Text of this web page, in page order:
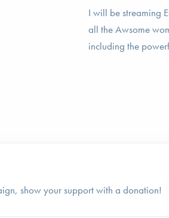
I will be streaming
all the Awsome
including the
show your support with a donation!